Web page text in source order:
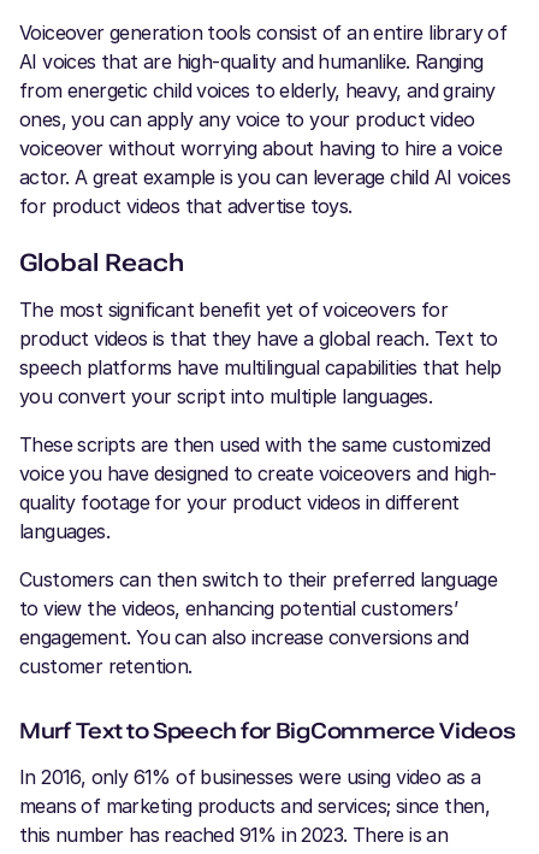
Voiceover generation tools consist of an entire library of
AI voices that are high-quality and humanlike. Ranging
from energetic child voices to elderly, heavy, and grainy
ones, you can apply any voice to your product video
voiceover without worrying about having to hire a voice
actor. A great example is you can leverage child AI voices
for product videos that advertise toys.
Global Reach
The most significant benefit yet of voiceovers for
product videos is that they have a global reach. Text to
speech platforms have multilingual capabilities that help
you convert your script into multiple languages.
These scripts are then used with the same customized
voice you have designed to create voiceovers and high-
quality footage for your product videos in different
languages.
Customers can then switch to their preferred language
to view the videos, enhancing potential customers’
engagement. You can also increase conversions and
customer retention.
Murf Text to Speech for BigCommerce Videos
In 2016, only 61% of businesses were using video as a
means of marketing products and services; since then,
this number has reached 91% in 2023. There is an